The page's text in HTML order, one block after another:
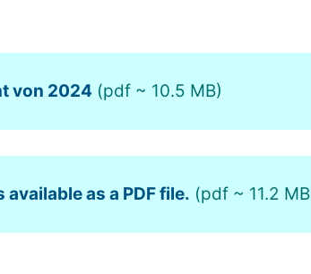
von 2024 (pdf ~ 10.5 MB)
as a PDF file. (pdf ~ 11.2